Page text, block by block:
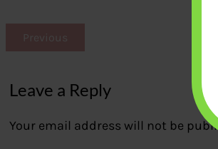
Previous
Leave a Reply
Your email address will not be